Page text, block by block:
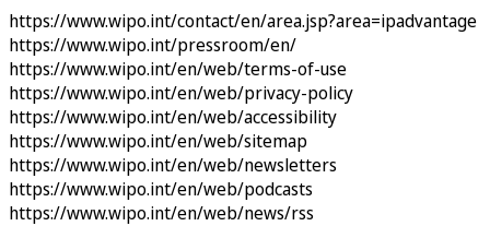
https://www.wipo.int/contact/en/area.jsp?area=ipadvantage
https://www.wipo.int/pressroom/en/
https://www.wipo.int/en/web/terms-of-use
https://www.wipo.int/en/web/privacy-policy
https://www.wipo.int/en/web/accessibility
https://www.wipo.int/en/web/sitemap
https://www.wipo.int/en/web/newsletters
https://www.wipo.int/en/web/podcasts
https://www.wipo.int/en/web/news/rss